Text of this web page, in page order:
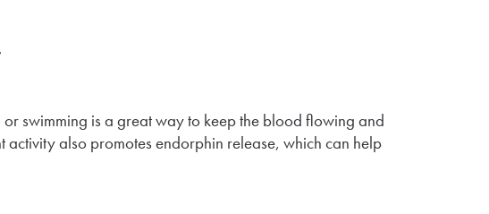
swimming is a great way to keep the blood flowing and
also promotes endorphin release, which can help